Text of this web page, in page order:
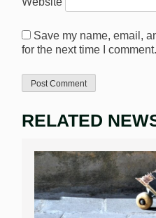
Save my name, email,
for the next time I comment.
RELATED